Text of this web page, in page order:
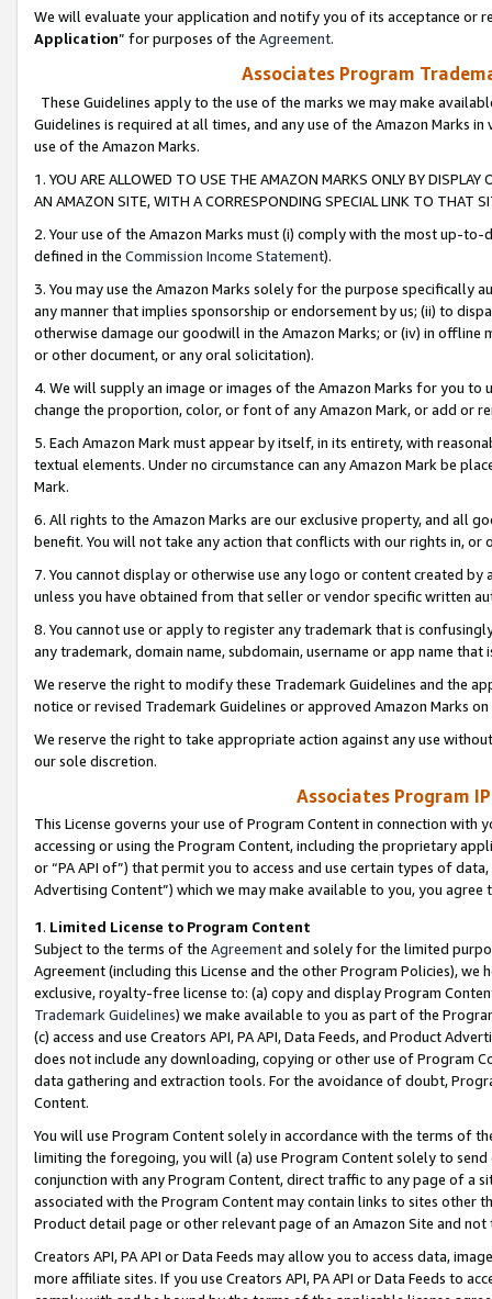
We will evaluate your application and notify you of its acceptance or
Application” for purposes of the Agreement.
Associates Program
These Guidelines apply to the use of the marks we may make
Guidelines is required at all times, and any use of the Amazon Marks
use of the Amazon Marks.
1. YOU ARE ALLOWED TO USE THE AMAZON MARKS ONLY BY
AN AMAZON SITE, WITH A CORRESPONDING SPECIAL LINK TO THAT
2. Your use of the Amazon Marks must (i) comply with the most up-
defined in the Commission Income Statement).
3. You may use the Amazon Marks solely for the purpose specifically
any manner that implies sponsorship or endorsement by us; (ii) to
otherwise damage our goodwill in the Amazon Marks; or (iv) in offline
or other document, or any oral solicitation).
4. We will supply an image or images of the Amazon Marks for you to
change the proportion, color, or font of any Amazon Mark, or add or
5. Each Amazon Mark must appear by itself, in its entirety, with
textual elements. Under no circumstance can any Amazon Mark be
Mark.
6. All rights to the Amazon Marks are our exclusive property, and all
benefit. You will not take any action that conflicts with our rights in, or
7. You cannot display or otherwise use any logo or content created
unless you have obtained from that seller or vendor specific written
8. You cannot use or apply to register any trademark that is
any trademark, domain name, subdomain, username or app name
We reserve the right to modify these Trademark Guidelines and the
notice or revised Trademark Guidelines or approved Amazon Marks
We reserve the right to take appropriate action against any use
our sole discretion.
Associates Program
This License governs your use of Program Content in connection
accessing or using the Program Content, including the proprietary
or “PA API of”) that permit you to access and use certain types of
Advertising Content”) which we may make available to you, you agree
1. Limited License to Program Content
Subject to the terms of the Agreementand solely for the limited
Agreement (including this License and the other Program Policies),
exclusive, royalty-free license to: (a) copy and display Program
Trademark Guidelines) we make available to you as part of the
(c) access and use Creators API, PA API, Data Feeds, and Product
does not include any downloading, copying or other use of Program
data gathering and extraction tools. For the avoidance of doubt,
Content.
You will use Program Content solely in accordance with the terms of
limiting the foregoing, you will (a) use Program Content solely to
conjunction with any Program Content, direct traffic to any page of a
associated with the Program Content may contain links to sites other
Product detail page or other relevant page of an Amazon Site and not
Creators API, PA API or Data Feeds may allow you to access data,
more affiliate sites. If you use Creators API, PA API or Data Feeds to